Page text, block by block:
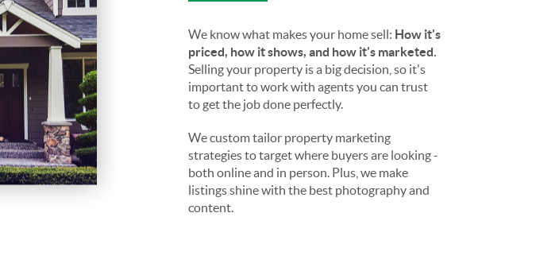
We know what makes your home sell: How it's
priced, how it shows, and how it's marketed.
Selling your property is a big decision, so it's
important to work with agents you can trust
to get the job done perfectly.
We custom tailor property marketing
strategies to target where buyers are looking -
both online and in person. Plus, we make
listings shine with the best photography and
content.